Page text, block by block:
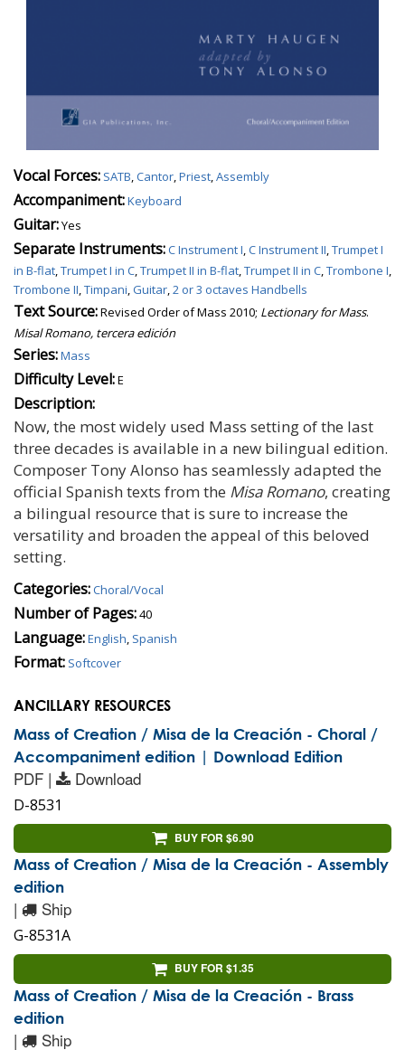
Vocal Forces: SATB Cantor Priest Assembly
Accompaniment:Keyboard
Guitar:Yes
Separate Instruments:C Instrument I C Instrument II Trumpet I
in B-flat Trumpet I in C Trumpet II in B-flat Trumpet II in C Trombone I
Trombone II Timpani Guitar 2 or 3 octaves Handbells
Text Source:Revised Order of Mass 2010; Lectionary for Mass.
Misal Romano, tercera edición
Series:Mass
Difficulty Level:E
Description:
Now, the most widely used Mass setting of the last
three decades is available in a new bilingual edition.
Composer Tony Alonso has seamlessly adapted the
official Spanish texts from the Misa Romano, creating
a bilingual resource that is sure to increase the
versatility and broaden the appeal of this beloved
setting.
Categories:Choral/Vocal
Number of Pages:40
Language:English Spanish
Format: Softcover
ANCILLARY RESOURCES
Mass of Creation / Misa de la Creación - Choral /
Accompaniment edition | Download Edition
PDF | Download
D-8531
BUY FOR $6.90
Mass of Creation / Misa de la Creación - Assembly
edition
| Ship
G-8531A
BUY FOR $1.35
Mass of Creation / Misa de la Creación - Brass
edition
| Ship